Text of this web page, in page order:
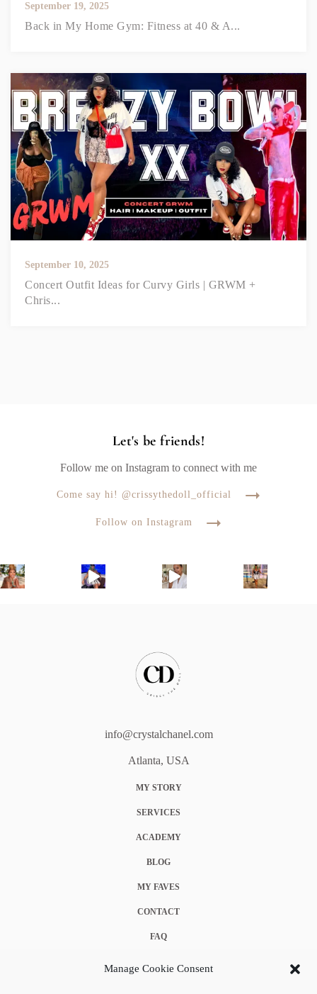
Manage Cookie Consent
September 19, 2025
Back in My Home Gym: Fitness at 40 & A...
September 10, 2025
Concert Outfit Ideas for Curvy Girls | GRWM +
Chris...
Let's be friends!
Follow me on Instagram to connect with me
Come say hi! @crissythedoll_official
Follow on Instagram
info@crystalchanel.com
Atlanta, USA
MY STORY
SERVICES
ACADEMY
BLOG
MY FAVES
CONTACT
FAQ